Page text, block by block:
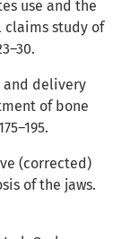
use and the
claims study of
and delivery
of bone
(corrected)
of the jaws.